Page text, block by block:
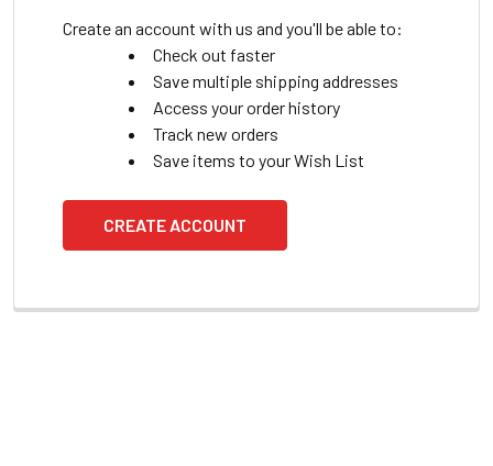
Create an account with us and you'll be able to:
Check out faster
Save multiple shipping addresses
Access your order history
Track new orders
Save items to your Wish List
CREATE ACCOUNT